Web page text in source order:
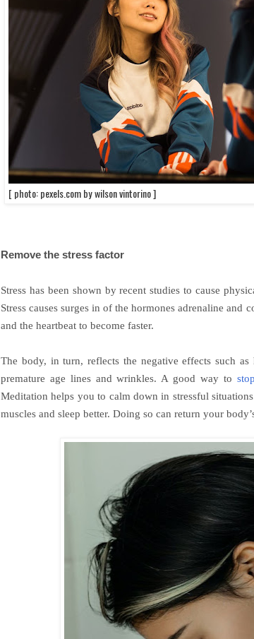
[ photo: pexels.com by wilson vintorino ]
Remove the stress factor
Stress has been shown by recent studies to cause
Stress causes surges in of the hormones adrenaline and
and the heartbeat to become faster.
The body, in turn, reflects the negative effects such
premature age lines and wrinkles. A good way to
Meditation helps you to calm down in stressful
muscles and sleep better. Doing so can return your